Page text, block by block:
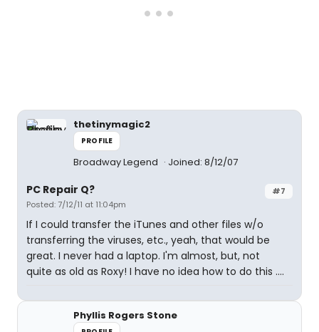
thetinymagic2
PROFILE
Broadway Legend Joined: 8/12/07
#7
PC Repair Q?
Posted: 7/12/11 at 11:04pm
If I could transfer the iTunes and other files w/o
transferring the viruses, etc., yeah, that would be
great. I never had a laptop. I'm almost, but, not
quite as old as Roxy! I have no idea how to do this ....
Phyllis Rogers Stone